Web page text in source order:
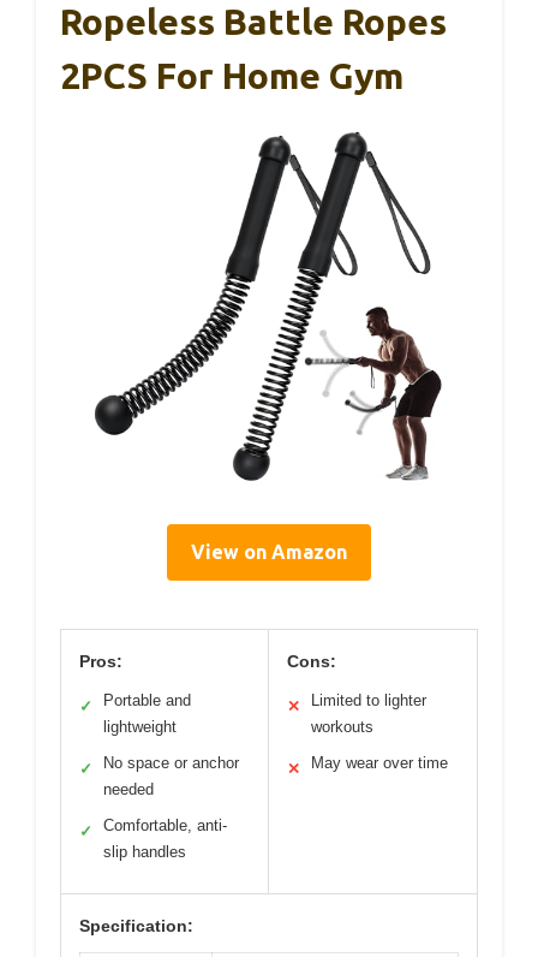
Ropeless Battle Ropes
2PCS For Home Gym
View on Amazon
Pros:
✓
Portable and
lightweight
✓
No space or anchor
needed
✓
Comfortable, anti-
slip handles
Cons:
✕
Limited to lighter
workouts
✕ May wear over time
Specification: